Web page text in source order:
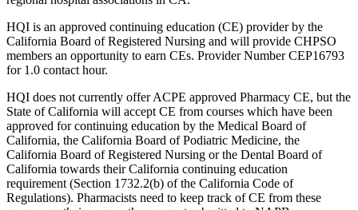
HQI is an approved continuing education (CE) provider by the
California Board of Registered Nursing and will provide CHPSO
members an opportunity to earn CEs. Provider Number CEP16793
for 1.0 contact hour.
HQI does not currently offer ACPE approved Pharmacy CE, but the
State of California will accept CE from courses which have been
approved for continuing education by the Medical Board of
California, the California Board of Podiatric Medicine, the
California Board of Registered Nursing or the Dental Board of
California towards their California continuing education
requirement (Section 1732.2(b) of the California Code of
Regulations). Pharmacists need to keep track of CE from these